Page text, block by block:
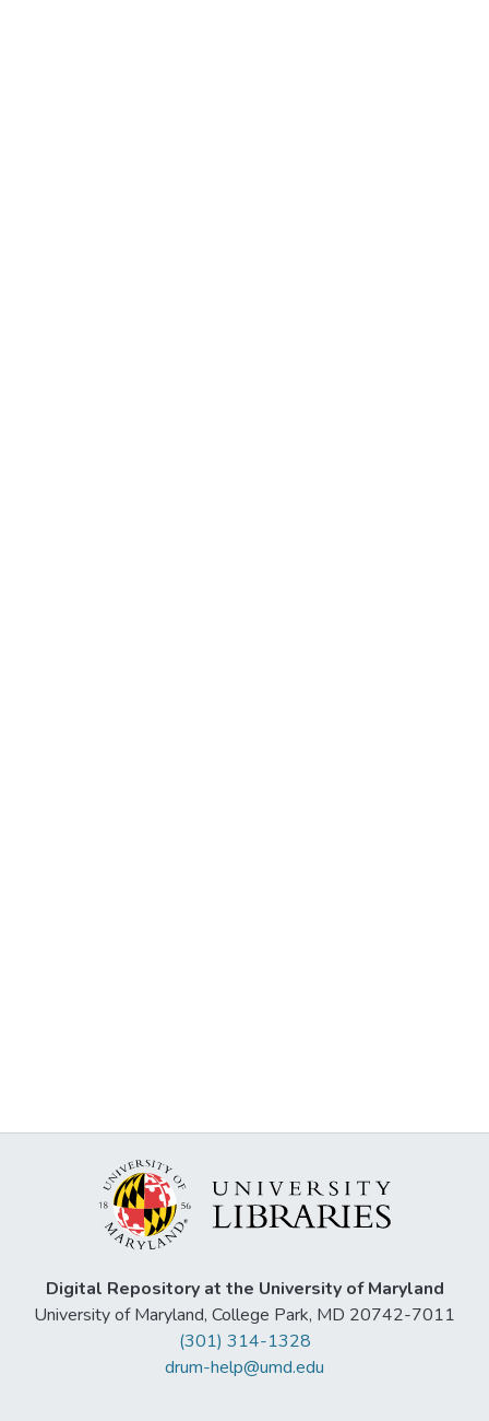
Digital Repository at the University of Maryland
University of Maryland, College Park, MD 20742-7011
(301) 314-1328
drum-help@umd.edu